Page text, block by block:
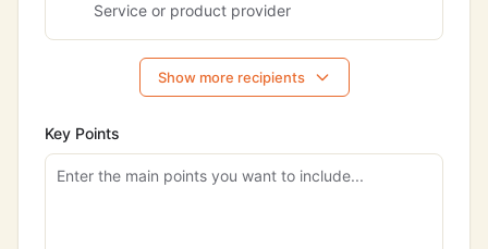
Service or product provider
Show more recipients
Key Points